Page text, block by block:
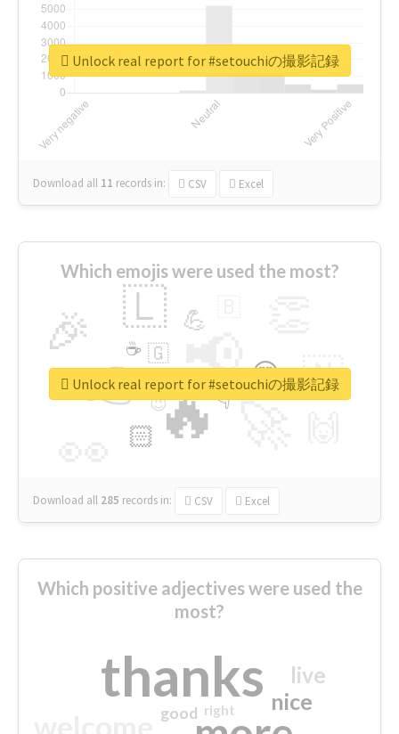
Download all 11 records in: CSV Excel
Unlock real report for #setouchiの撮影記録
Which emojis were used the most?
🔥
👉 📢
🎉 🇱
🇳
😍
🏻
💪
👇
🇬
🔷
☕
😉
🎡
Download all 285 records in: CSV Excel
Unlock real report for #setouchiの撮影記録
Which positive adjectives were used the
most?
thanks nice
live
good right